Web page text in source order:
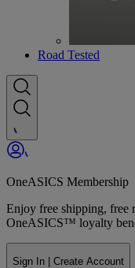
Road Tested
OneASICS Membership
Enjoy free shipping, free
OneASICS™ loyalty
Sign In | Create Account